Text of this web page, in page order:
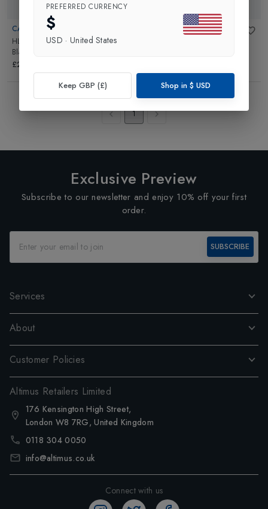
CATEYE
HL-EL135 3 LED Front Light in
Black
£24.99
Showing4of4Products
1
Exclusive Preview
Subscribe to our newsletter and enjoy 10% off your first
order.
SUBSCRIBE
Services
About
Customer Policies
Altimus Retailers Limited
176 Kensington High Street,
London W8 7RG, United Kingdom
0118 304 0050
info@altimus.co.uk
Connect with us
PREFERRED CURRENCY
$
USD · United States
Keep GBP (£) Shop in $ USD